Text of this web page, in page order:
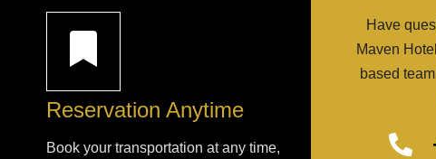
Reservation Anytime
Book your transportation at any time,
Have
Maven
based